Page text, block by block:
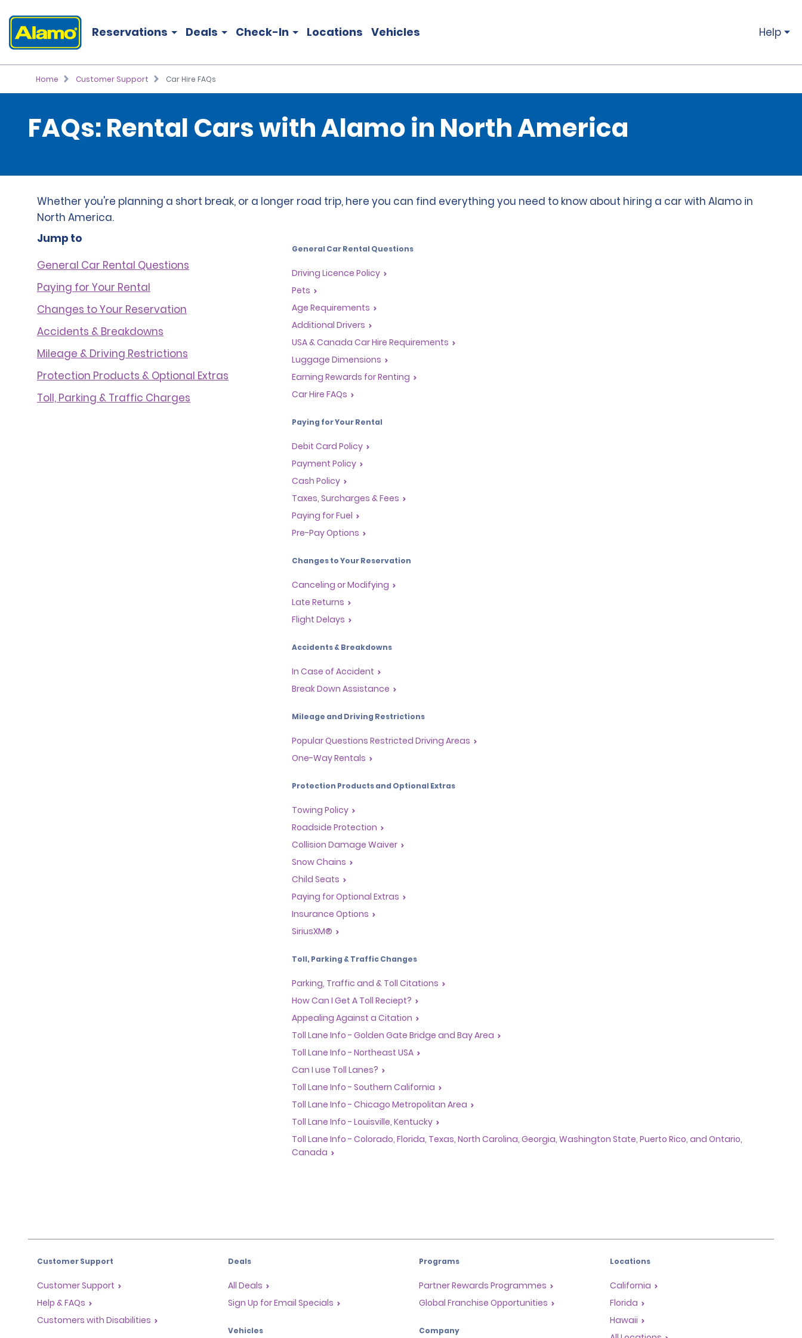
Reservations Deals Check-In Locations Vehicles Help
Home Customer Support Car Hire FAQs
FAQs: Rental Cars with Alamo in North America
Whether you're planning a short break, or a longer road trip, here you can find everything you need to know about hiring a car with Alamo in
North America.
Jump to
General Car Rental Questions
Paying for Your Rental
Changes to Your Reservation
Accidents & Breakdowns
Mileage & Driving Restrictions
Protection Products & Optional Extras
Toll, Parking & Traffic Charges
General Car Rental Questions
Driving Licence Policy
Pets
Age Requirements
Additional Drivers
USA & Canada Car Hire Requirements
Luggage Dimensions
Earning Rewards for Renting
Car Hire FAQs
Paying for Your Rental
Debit Card Policy
Payment Policy
Cash Policy
Taxes, Surcharges & Fees
Paying for Fuel
Pre-Pay Options
Changes to Your Reservation
Canceling or Modifying
Late Returns
Flight Delays
Accidents & Breakdowns
In Case of Accident
Break Down Assistance
Mileage and Driving Restrictions
Popular Questions Restricted Driving Areas
One-Way Rentals
Protection Products and Optional Extras
Towing Policy
Roadside Protection
Collision Damage Waiver
Snow Chains
Child Seats
Paying for Optional Extras
Insurance Options
SiriusXM®
Toll, Parking & Traffic Changes
Parking, Traffic and & Toll Citations
How Can I Get A Toll Reciept?
Appealing Against a Citation
Toll Lane Info - Golden Gate Bridge and Bay Area
Toll Lane Info - Northeast USA
Can I use Toll Lanes?
Toll Lane Info - Southern California
Toll Lane Info - Chicago Metropolitan Area
Toll Lane Info - Louisville, Kentucky
Toll Lane Info - Colorado, Florida, Texas, North Carolina, Georgia, Washington State, Puerto Rico, and Ontario,
Canada
Customer Support
Customer Support
Help & FAQs
Customers with Disabilities
Deals
All Deals
Sign Up for Email Specials
Vehicles
Programs
Partner Rewards Programmes
Global Franchise Opportunities
Company
Locations
California
Florida
Hawaii